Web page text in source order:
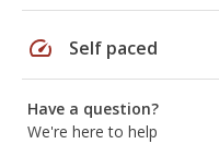
speed Self paced
Have a question?
We're here to help